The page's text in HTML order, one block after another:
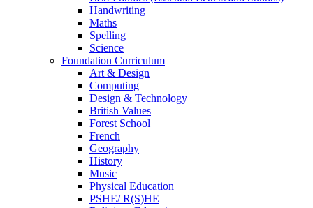
Handwriting
Maths
Spelling
Science
Foundation Curriculum
Art & Design
Computing
Design & Technology
British Values
Forest School
French
Geography
History
Music
Physical Education
PSHE/ R(S)HE